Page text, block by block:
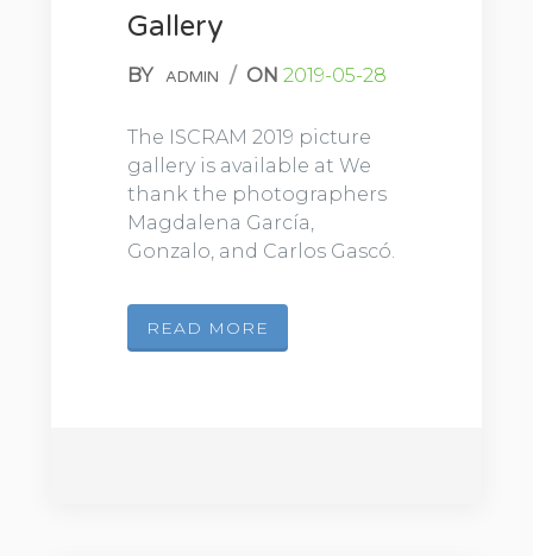
Gallery
BY ADMIN / ON 2019-05-28
The ISCRAM 2019 picture
gallery is available at We
thank the photographers
Magdalena García,
Gonzalo, and Carlos Gascó.
READ MORE